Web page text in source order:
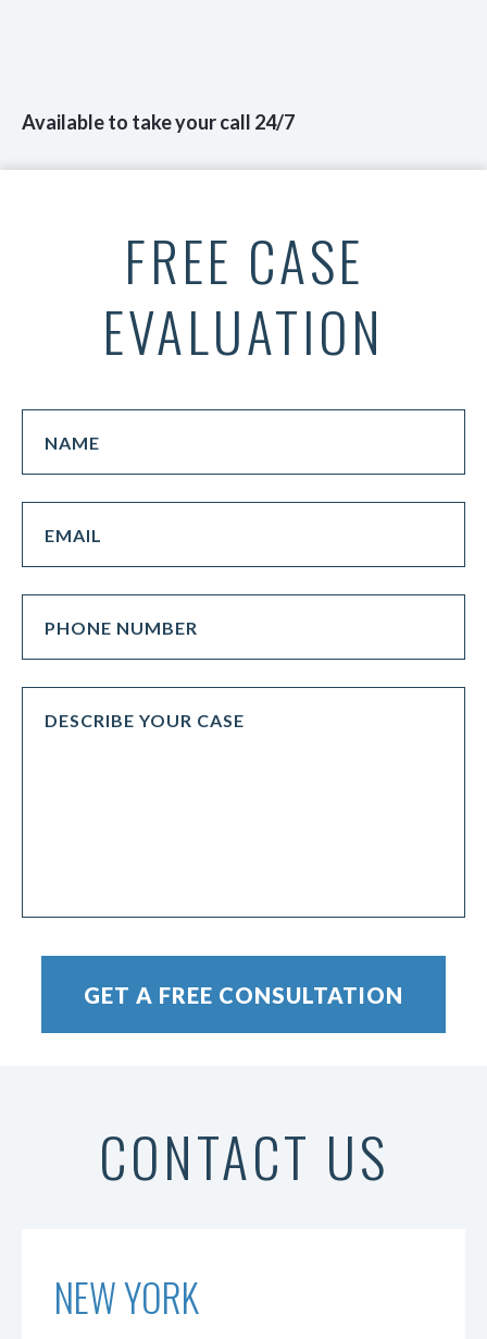
Available to take your call 24/7
FREE CASE
EVALUATION
CONTACT US
NEW YORK